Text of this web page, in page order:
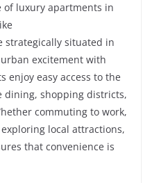
of luxury apartments in
strategically situated in
excitement with
enjoy easy access to the
dining, shopping districts,
commuting to work,
local attractions,
that convenience is